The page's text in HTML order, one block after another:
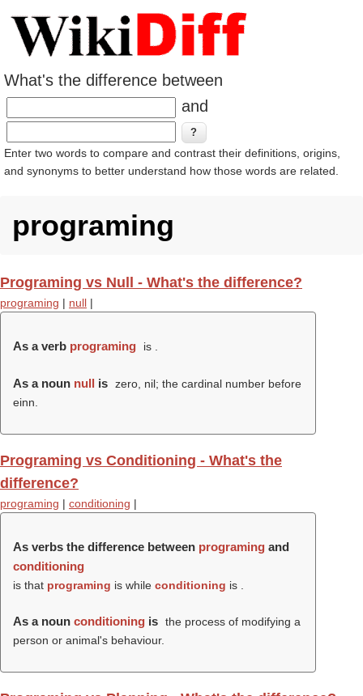
What's the difference between
and
Enter two words to compare and contrast their definitions, origins,
and synonyms to better understand how those words are related.
programing
Programing vs Null - What's the difference?
programing | null |
As a verb programing is .
As a noun null is zero, nil; the cardinal number before
einn.
Programing vs Conditioning - What's the
difference?
programing | conditioning |
As verbs the difference between programing and
conditioning
is that programing is while conditioning is .
As a noun conditioning is the process of modifying a
person or animal's behaviour.